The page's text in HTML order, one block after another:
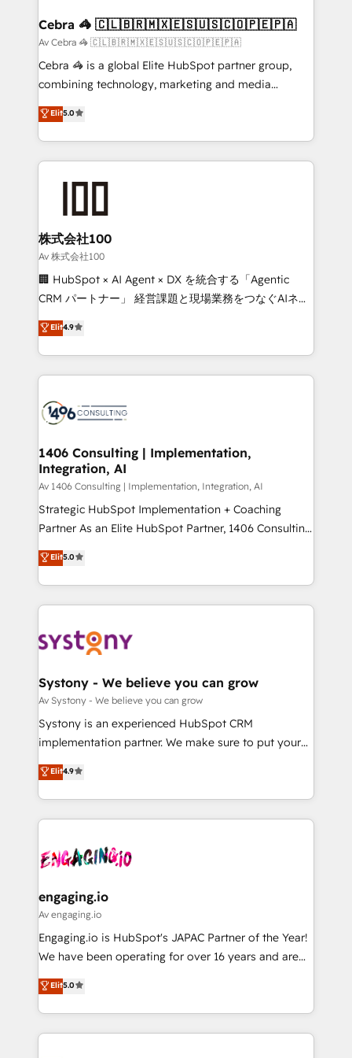
CS: 245% organic growth & +751% new visitors for a
full-funnel HubSpot project ✨ CS: 415% conversion
boost with a new HubSpot site Recognized leaders:
🏆 HubSpot Platform Migration Impact Award 🏆
Inbound Campaign of the Year 🏆 Gold AVA Digital
Award for Best Website 🌟 Accreditations: CRM
Cebra 🦓 🇨🇱🇧🇷🇲🇽🇪🇸🇺🇸🇨🇴🇵🇪🇵🇦
Av Cebra 🦓 🇨🇱🇧🇷🇲🇽🇪🇸🇺🇸🇨🇴🇵🇪🇵🇦
Cebra 🦓 is a global Elite HubSpot partner group,
combining technology, marketing and media
expertise across Latin America and Southern
Europe, with teams across 7 countries. Born in Chile,
we combine local insight with international reach to
help businesses grow through technology, creativity,
AI and strategy. For over 12 years, we’ve delivered
end solutions that integrate CRM, AI automation,
inbound and loop marketing, content, and digital
creativity. Our multicultural team works in Spanish,
Portuguese, and English to design scalable strategies
that drive measurable growth. 🌎 Highlights: • 10+
Platform Migration Excellence. • Top 3 Partner of the
Year LATAM 2022, 2023, 2024, 2025. • Partner of the
business with HubSpot? Let Cebra’s experts help
you grow faster, smarter, and with impact.
Elit5.0
株式会社100
Av 株式会社100
🏢 HubSpot × AI Agent × DX を統合する「Agentic
CRM パートナー」 経営課題と現場業務をつなぐAIネイ
ティブ・エージェンシーとして、HubSpot Eliteの実装
力で顧客フロント業務を再設計します。 💡 100inc は何
をする会社か？ HubSpotを共通基盤に、AIエージェン
トを組み込んだ顧客フロント業務（マーケティング・営
ィブ・エージェンシーです。事業部・グループ会社・部
を、CRMを軸とした全社共通基盤に再構築します。意
思決定者・PMO・現場担当者に並走します。 1️⃣
HubSpot導入・活用支援 顧客データの一元化から、
GTMの見える化・自動化まで。全Hub統合運用、デー
タ品質設計、グループ横断のCRM統合に対応します。
の一部をAIが自律実行する組織への移行を設計・実装。
Breeze・Claude等をHubSpotと連携させ、役割定義・
革を、構想から実装・定着までPMOとして主導。「設
定の代行ではなく、設計の責任」を引き受け、部門横断
の統合・浸透・変革管理を実行します。 ▸ CMS戦略設
計・構築：リード獲得・CVR・SEOを前提にした情報設
提供。 ▸ 既存CRM・MAからの移行支援：Salesforce・
Marketo・Pardot等からの移行、カスタム設計、履歴
データ移行と活用設計まで。 ▸ AEO対応：ChatGPT・
か？ ✓ HubSpot Eliteパートナー認定 ✓ HubSpotアワ
ード受賞・HUGリーダー ✓ ISO27001:2022 /
ISO9001:2015 取得 ✓ 400社以上の導入実績 ✓
状整理の壁打ちなど、構想段階からお気軽にお問い合わ
せください。
Elit4.9
1406 Consulting | Implementation,
Integration, AI
Av 1406 Consulting | Implementation, Integration, AI
Strategic HubSpot Implementation + Coaching
Partner As an Elite HubSpot Partner, 1406 Consulting
helps mid-market revenue teams transform how
they sell, market, and serve. We don't just build your
HubSpot—we teach your team to own it, then stay
to help you keep winning. What We Do ⚙️ CRM
Data & Content 📈 Sales & Marketing Alignment +
Agent Creation 🔄 Custom Integrations & Data
Migration Why 1406 We become part of your team.
Your team learns while we build. We fix what others
broke. Built for mid-market reality—practical
constraints. By the Numbers 🏆 Top 1% of all
HubSpot partners 🔄 Top 5% globally in client
and sales ops at mid-market companies ready to
move beyond spreadsheets into unified systems
Elit5.0
Systony - We believe you can grow
Av Systony - We believe you can grow
Systony is an experienced HubSpot CRM
implementation partner. We make sure to put your
organization's needs and goals first and think along
with your organization. We are only satisfied once
you are too. Why Systony? - 20+ years of
experience with CRM, Marketing, Sales & Service
Own back-end developers - Complex data
View, SuperOffice) - Custom integrations (e.g. MS
Business Central, Navision, AX, SAP, Exact, AFAS) We
focus on growing B2B companies in the SME sector
such as manufacturing, SaaS, business services and
partner, we know how important user adoption is.
That's why we have developed a step-by-step
Elit4.9
engaging.io
Av engaging.io
Engaging.io is HubSpot's JAPAC Partner of the Year!
We have been operating for over 16 years and are
one of HubSpot's most experienced and technically
capable Agency Partners globally. We specialise in
complex CRM migrations, implementations,
integrations, custom CMS portal development,
Elit5.0